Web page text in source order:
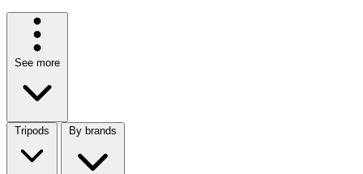
See more
Tripods By brands